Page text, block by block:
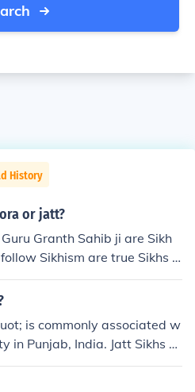
History
or jatt?
Granth Sahib ji are Sikh
Sikhism are true Sikhs ...
of true Sikhism and anybody
not a true Sikh.
is commonly associated w
in Punjab, India. Jatt Sikhs ar
caste within Sikh society, t
agricultural background and